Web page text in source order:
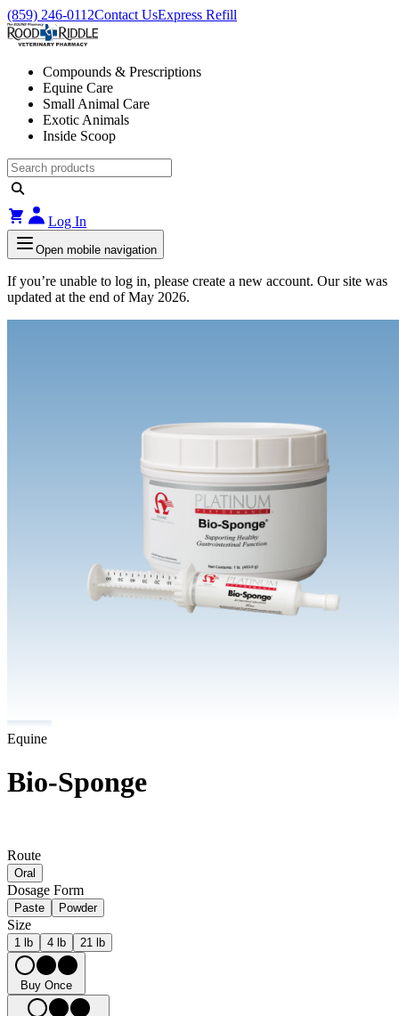
(859) 246-0112Contact UsExpress Refill
Compounds & Prescriptions
Equine Care
Small Animal Care
Exotic Animals
Inside Scoop
Log In
Open mobile navigation
If you’re unable to log in, please create a new account. Our site was
updated at the end of May 2026.
Equine
Bio-Sponge
Route
Oral
Dosage Form
Paste Powder
Size
1 lb 4 lb 21 lb
Buy Once